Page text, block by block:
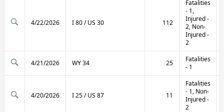
4/22/2026 I 80 / US 30 112
Fatalities
- 1,
Injured -
2, Non-
Injured -
2
4/21/2026 WY 34 25
Fatalities
- 1
4/20/2026 I 25 / US 87 11
Fatalities
- 1, Non-
Injured -
2